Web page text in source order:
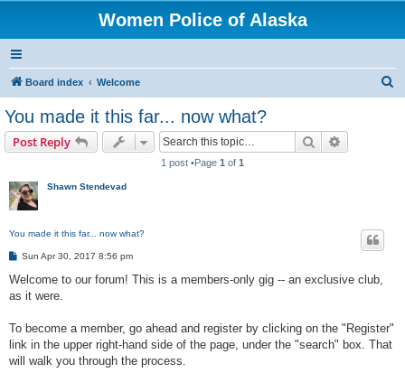
Women Police of Alaska
Board index Welcome
You made it this far... now what?
Post Reply Search
1 post •Page 1 of 1
Shawn Stendevad
You made it this far... now what?
P
s
Sun Apr 30, 2017 8:56 pm
Welcome to our forum! This is a members-only gig -- an exclusive club,
as it were.
To become a member, go ahead and register by clicking on the "Register"
link in the upper right-hand side of the page, under the "search" box. That
will walk you through the process.